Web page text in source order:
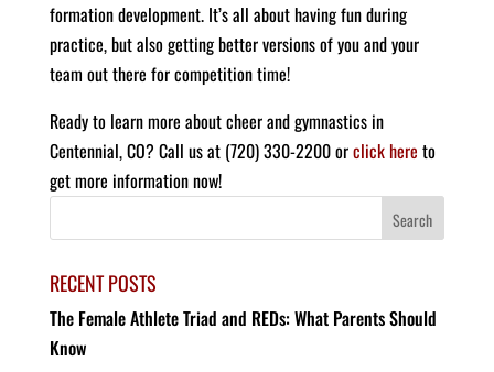
formation development. It’s all about having fun during
practice, but also getting better versions of you and your
team out there for competition time!
Ready to learn more about cheer and gymnastics in
Centennial, CO? Call us at (720) 330-2200 orclick here to
get more information now!
RECENT POSTS
The Female Athlete Triad and REDs: What Parents Should
Know